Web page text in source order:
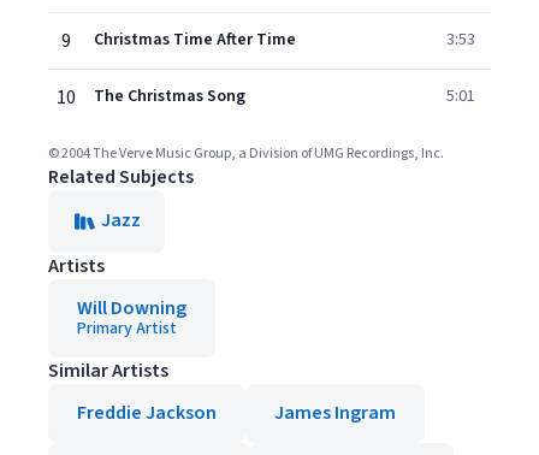
9 Christmas Time After Time 3:53
10 The Christmas Song 5:01
© 2004 The Verve Music Group, a Division of UMG Recordings, Inc.
Related Subjects
Jazz
Artists
Will Downing
Primary Artist
Similar Artists
Freddie Jackson
James Ingram